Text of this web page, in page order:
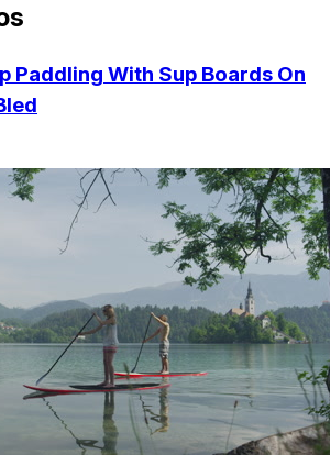
Paddling With Sup Boards On